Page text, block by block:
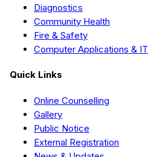
Diagnostics
Community Health
Fire & Safety
Computer Applications & IT
Quick Links
Online Counselling
Gallery
Public Notice
External Registration